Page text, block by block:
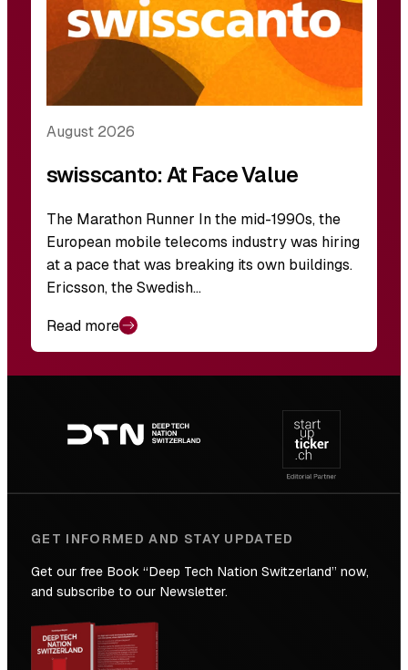
August 2026
swisscanto: At Face Value
The Marathon Runner In the mid-1990s, the
European mobile telecoms industry was hiring
at a pace that was breaking its own buildings.
Ericsson, the Swedish…
Read more
navigation
GET INFORMED AND STAY UPDATED
Get our free Book “Deep Tech Nation Switzerland” now,
and subscribe to our Newsletter.